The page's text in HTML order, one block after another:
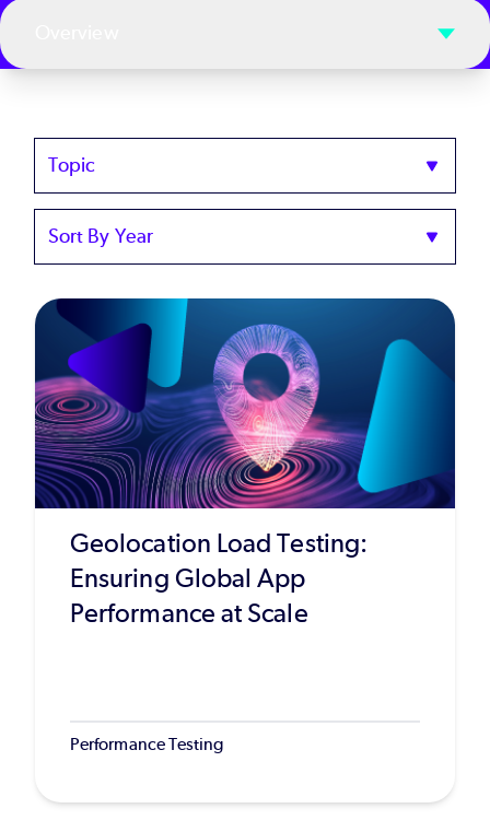
Topics
Sort
Year
Geolocation Load Testing:
Ensuring Global App
Performance at Scale
Performance Testing